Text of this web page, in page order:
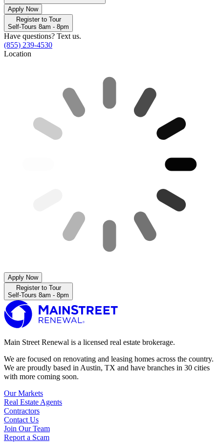
Apply Now
Register to Tour
Self-Tours 8am - 8pm
Have questions? Text us.
(855) 239-4530
Location
Apply Now
Register to Tour
Self-Tours 8am - 8pm
Main Street Renewal is a licensed real estate brokerage.
We are focused on renovating and leasing homes across the country.
We are proudly based in Austin, TX and have branches in 30 cities
with more coming soon.
Our Markets
Real Estate Agents
Contractors
Contact Us
Join Our Team
Report a Scam